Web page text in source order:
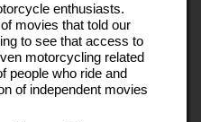
enthusiasts.
movies that told our
to see that access to
motorcycling related
people who ride and
of independent movies